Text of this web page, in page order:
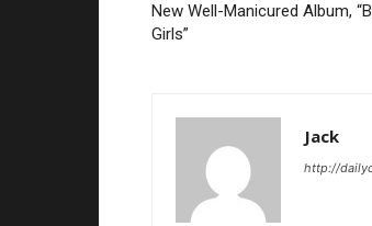
New Well-Manicured Album,
Girls”
Jack
http://